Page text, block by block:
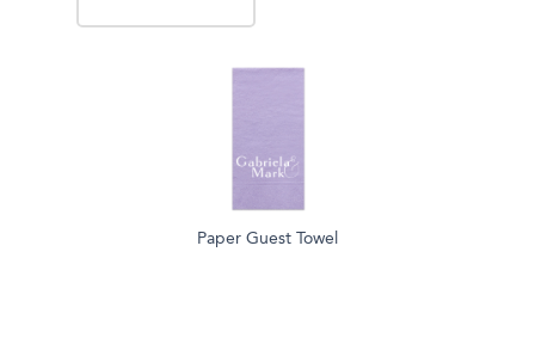
Paper Guest Towel